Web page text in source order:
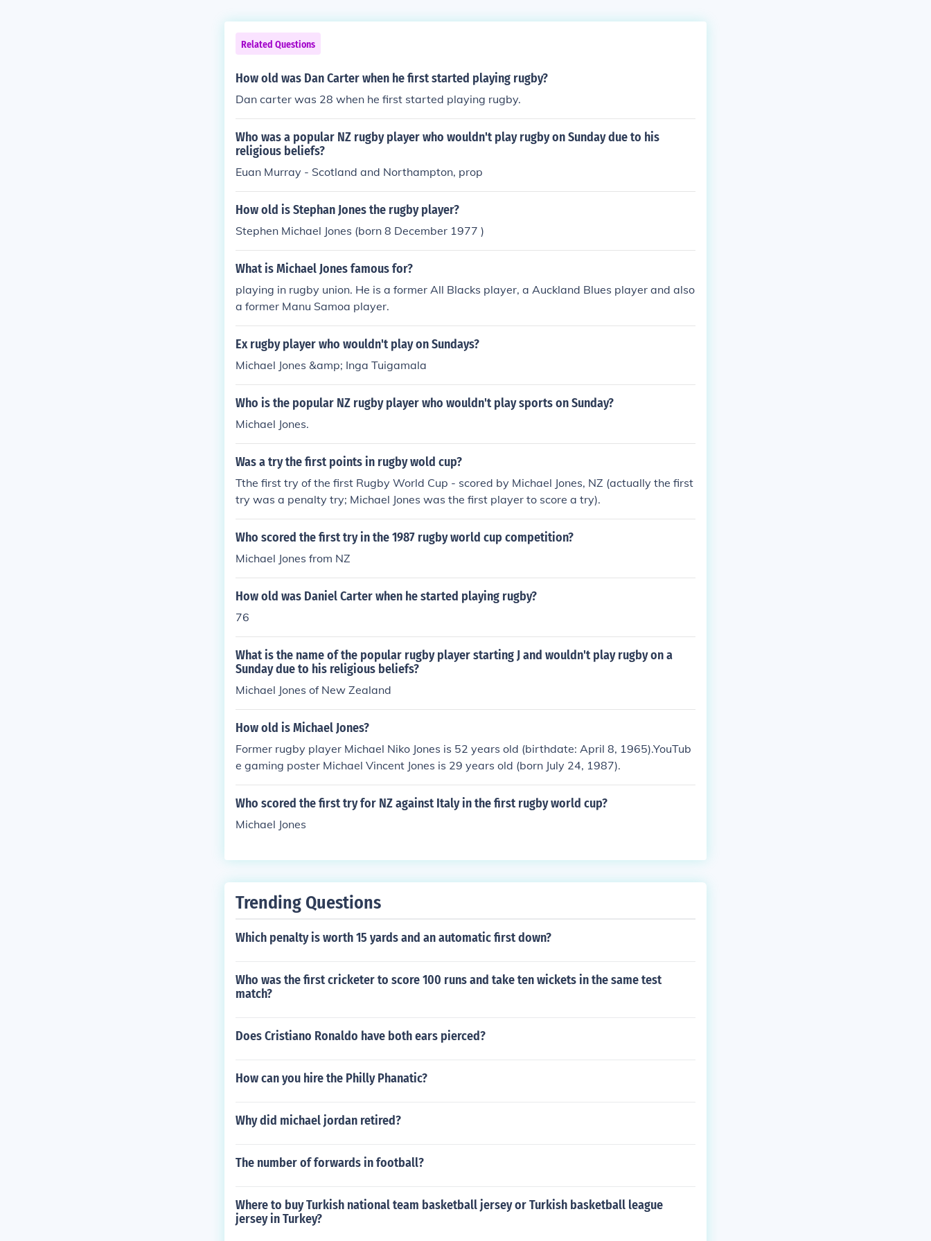
Related Questions
How old was Dan Carter when he first started playing rugby?
Dan carter was 28 when he first started playing rugby.
Who was a popular NZ rugby player who wouldn't play rugby on Sunday due to his
religious beliefs?
Euan Murray - Scotland and Northampton, prop
How old is Stephan Jones the rugby player?
Stephen Michael Jones (born 8 December 1977 )
What is Michael Jones famous for?
playing in rugby union. He is a former All Blacks player, a Auckland Blues player and also
a former Manu Samoa player.
Ex rugby player who wouldn't play on Sundays?
Michael Jones &amp; Inga Tuigamala
Who is the popular NZ rugby player who wouldn't play sports on Sunday?
Michael Jones.
Was a try the first points in rugby wold cup?
Tthe first try of the first Rugby World Cup - scored by Michael Jones, NZ (actually the first
try was a penalty try; Michael Jones was the first player to score a try).
Who scored the first try in the 1987 rugby world cup competition?
Michael Jones from NZ
How old was Daniel Carter when he started playing rugby?
76
What is the name of the popular rugby player starting J and wouldn't play rugby on a
Sunday due to his religious beliefs?
Michael Jones of New Zealand
How old is Michael Jones?
Former rugby player Michael Niko Jones is 52 years old (birthdate: April 8, 1965).YouTub
e gaming poster Michael Vincent Jones is 29 years old (born July 24, 1987).
Who scored the first try for NZ against Italy in the first rugby world cup?
Michael Jones
Trending Questions
Which penalty is worth 15 yards and an automatic first down?
Who was the first cricketer to score 100 runs and take ten wickets in the same test
match?
Does Cristiano Ronaldo have both ears pierced?
How can you hire the Philly Phanatic?
Why did michael jordan retired?
The number of forwards in football?
Where to buy Turkish national team basketball jersey or Turkish basketball league
jersey in Turkey?